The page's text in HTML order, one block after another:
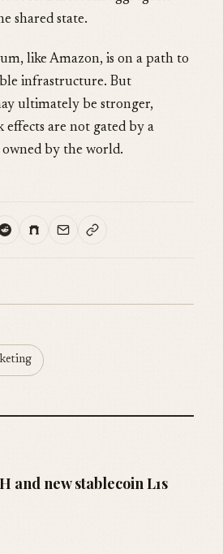
shared state.
like Amazon, is on a path to
infrastructure. But
ultimately be stronger,
effects are not gated by a
by the world.
and new stablecoin L1s